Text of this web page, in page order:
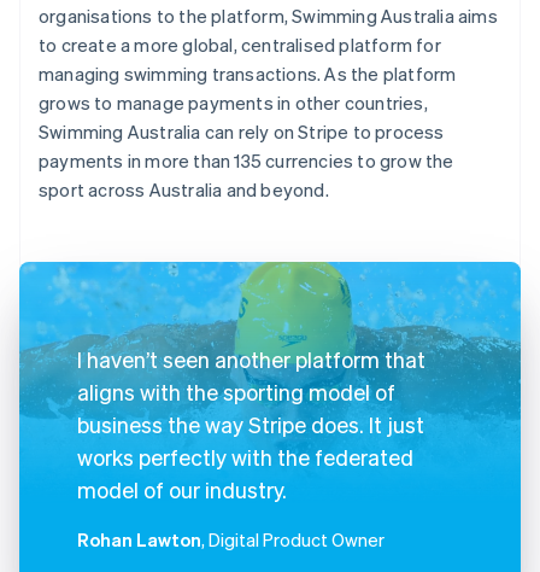
organisations to the platform, Swimming Australia aims
to create a more global, centralised platform for
managing swimming transactions. As the platform
grows to manage payments in other countries,
Swimming Australia can rely on Stripe to process
payments in more than 135 currencies to grow the
sport across Australia and beyond.
I haven’t seen another platform that
aligns with the sporting model of
business the way Stripe does. It just
works perfectly with the federated
model of our industry.
Rohan Lawton, Digital Product Owner